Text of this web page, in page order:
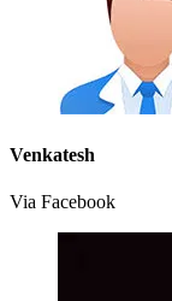
Venkatesh
Via Facebook